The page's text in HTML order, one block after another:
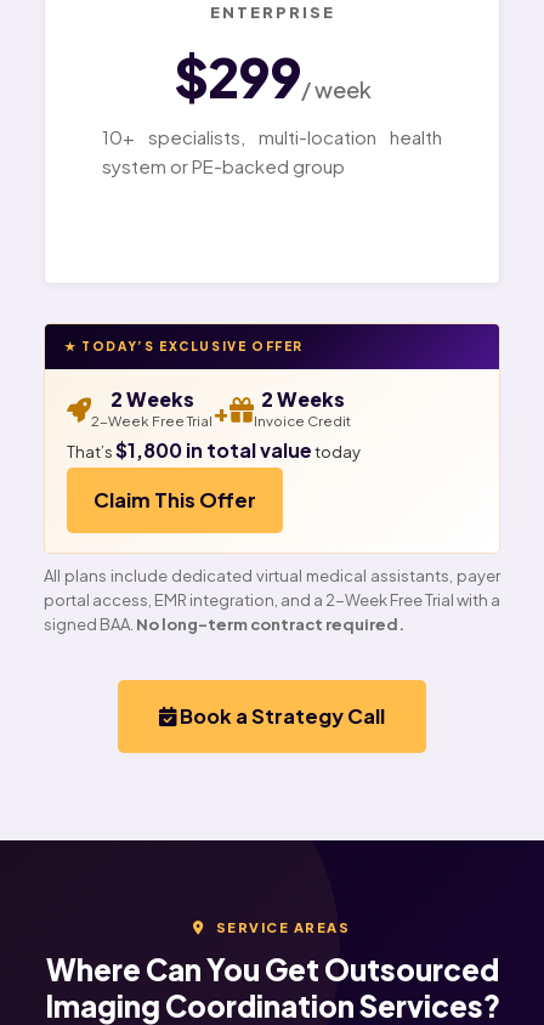
ENTERPRISE
$299/ week
10+ specialists, multi-location health
system or PE-backed group
★ TODAY’S EXCLUSIVE OFFER
2 Weeks
2-Week Free Trial + 2 Weeks
Invoice Credit
That’s$1,800 in total valuetoday
Claim This Offer
All plans include dedicated virtual medical assistants, payer
portal access, EMR integration, and a 2-Week Free Trial with a
signed BAA. No long-term contract required.
Book a Strategy Call
SERVICE AREAS
Where Can You Get Outsourced
Imaging Coordination Services?